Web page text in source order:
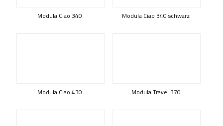
Modula Ciao 340 Modula Ciao 340 schwarz
Modula Ciao 430 Modula Travel 370